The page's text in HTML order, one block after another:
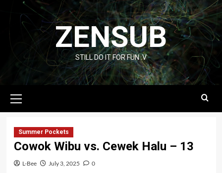
content
ZENSUB
STILL DO IT FOR FUN :V
Menu
Summer Pockets
Cowok Wibu vs. Cewek Halu – 13
L-Bee July 3, 2025 0